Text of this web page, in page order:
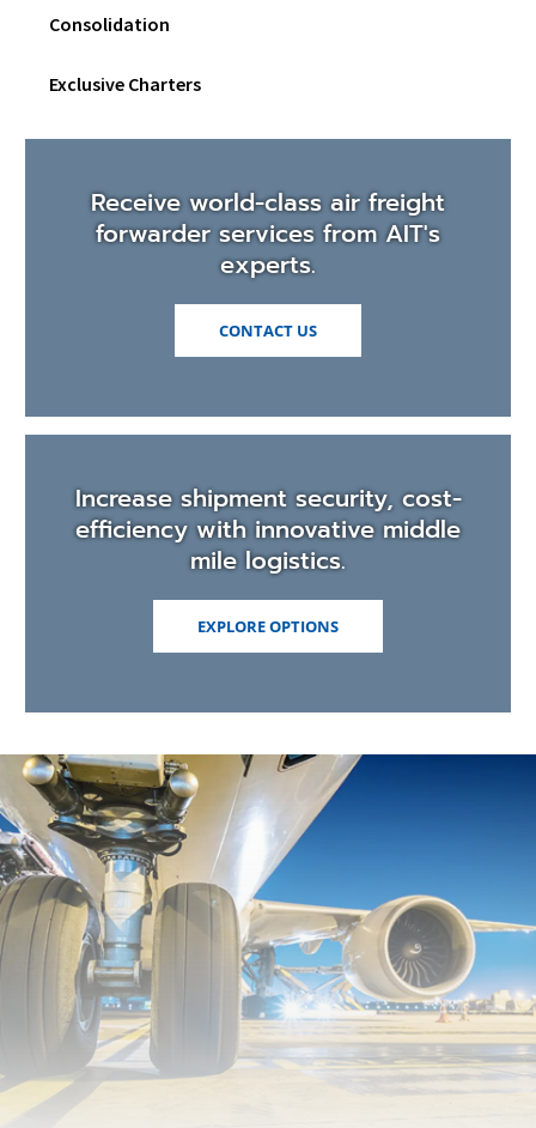
Consolidation
Exclusive Charters
Receive world-class air freight
forwarder services from AIT's
experts.
CONTACT US
Increase shipment security, cost-
efficiency with innovative middle
mile logistics.
EXPLORE OPTIONS